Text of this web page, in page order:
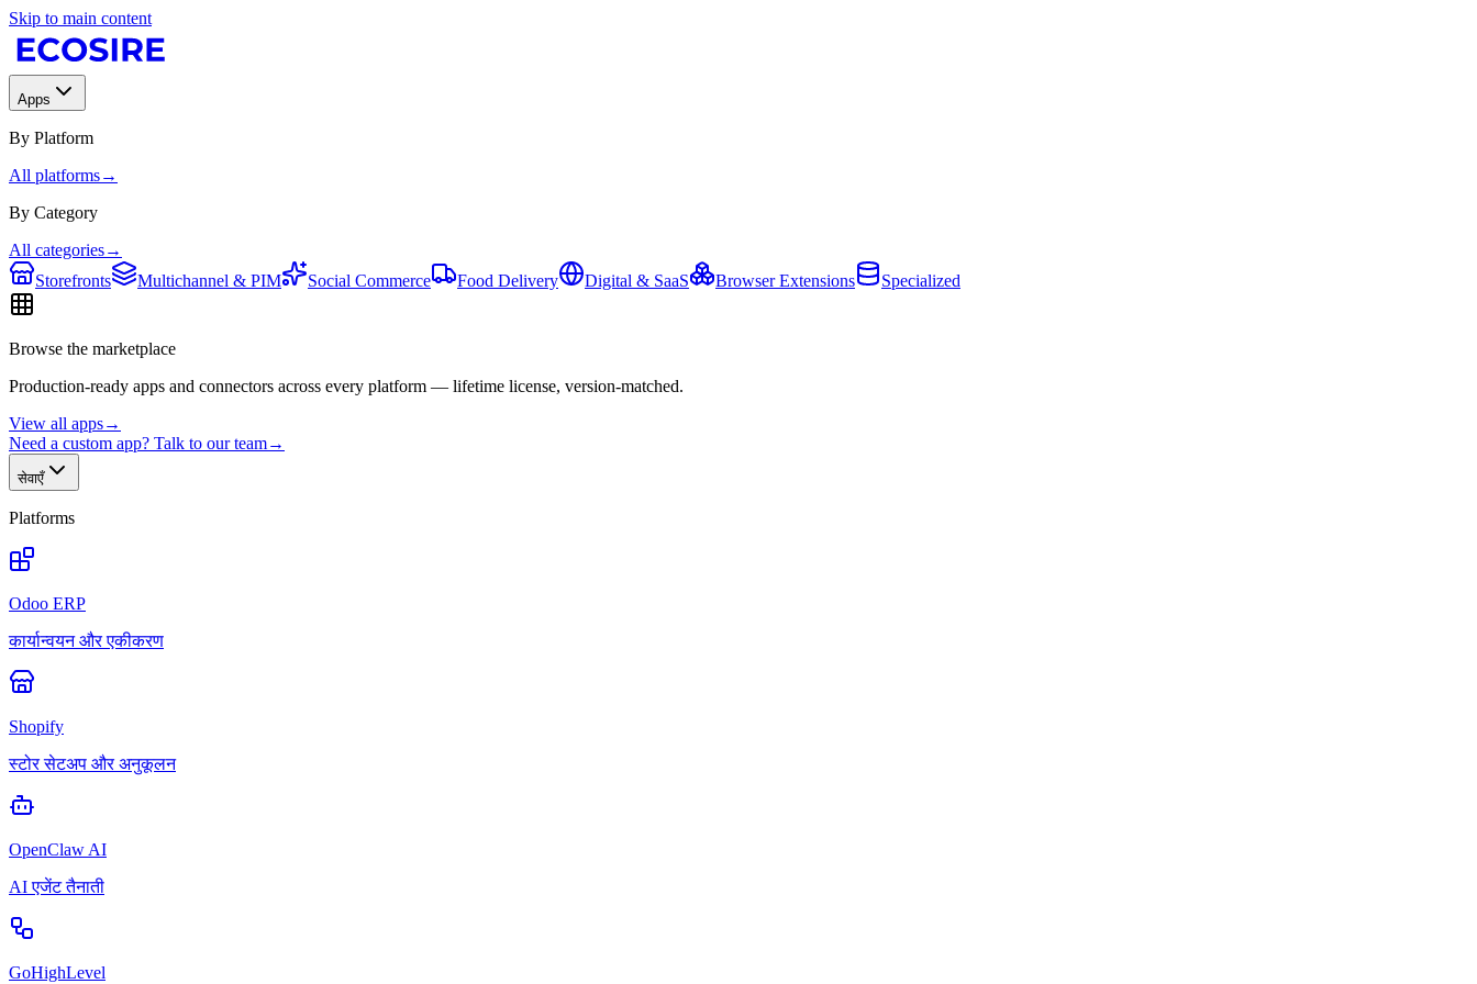
Skip to main content
Apps
By Platform
All platforms→
By Category
All categories→
Storefronts
Multichannel & PIM Social Commerce Food Delivery Digital & SaaS Browser Extensions Specialized
Browse the marketplace
Production-ready apps and connectors across every platform — lifetime license, version-matched.
View all apps→
Need a custom app? Talk to our team→
सेवाएँ
Platforms
Odoo ERP
कार्यान्वयन और एकीकरण
Shopify
स्टोर सेटअप और अनुकूलन
OpenClaw AI
AI एजेंट तैनाती
GoHighLevel